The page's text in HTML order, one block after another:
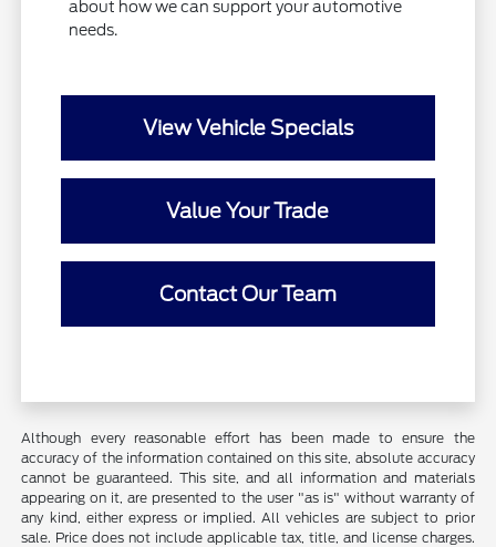
about how we can support your automotive
needs.
View Vehicle Specials
Value Your Trade
Contact Our Team
Although every reasonable effort has been made to ensure the
accuracy of the information contained on this site, absolute accuracy
cannot be guaranteed. This site, and all information and materials
appearing on it, are presented to the user "as is" without warranty of
any kind, either express or implied. All vehicles are subject to prior
sale. Price does not include applicable tax, title, and license charges.